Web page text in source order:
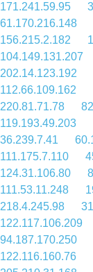
171.241.59.95
61.170.216.148
156.215.2.182
104.149.131.207
202.14.123.192
112.66.109.162
220.81.71.78
119.193.49.203
36.239.7.41
111.175.7.110
124.31.106.80
111.53.11.248
218.4.245.98
122.117.106.209
94.187.170.250
122.116.160.76